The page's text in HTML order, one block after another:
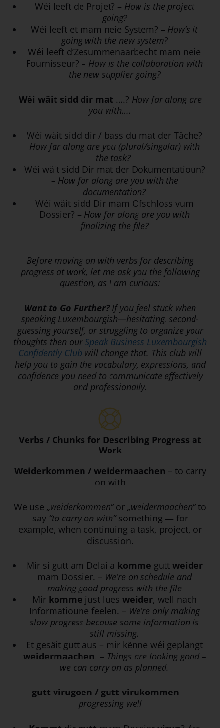
Wéi leeft de Projet? – How is the project
going?
Wéi leeft et mam neie System? – How’s it
going with the new system?
Wéi leeft d’Zesummenaarbecht mam neie
Fournisseur? – How is the collaboration with
the new supplier going?
Wéi wäit sidd dir mat ….? How far along are
you with….
Wéi wäit sidd dir / bass du mat der Tâche?
How far along are you (plural/singular) with
the task?
Wéi wäit sidd Dir mat der Dokumentatioun?
– How far along are you with the
documentation?
Wéi wäit sidd Dir mam Ofschloss vum
Dossier? – How far along are you with
finalizing the file?
Before moving on with verbs for describing
progress at work, let me ask you the following
question, as I am curious:
Want to Go Further? If you feel stuck when
speaking Luxembourgish—hesitating, second-
guessing yourself, or struggling to organize your
thoughts then ourSpeak Business Luxembourgish
Confidently Club will change that. This club will
help you to gain the vocabulary, expressions, and
confidence you need to communicate effectively
and professionally.
Verbs / Chunks for Describing Progress at
Work
Weiderkommen / weidermaachen – to carry
on with
We use „weiderkommen“or „weidermaachen“to
say “to carry on with”something — for
example, when continuing a task, project, or
discussion.
Mir si gutt am Delai a komme gutt weider
mam Dossier. – We’re on schedule and
making good progress with the file
Mir komme just lues weider, well nach
Informatioune feelen. – We’re only making
slow progress because some information is
still missing.
Et gesäit gutt aus – mir kënne wéi geplangt
weidermaachen. – Things are looking good –
we can carry on as planned.
gutt virugoen / gutt virukommen –
progressing well